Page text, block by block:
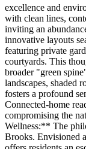
excellence and
with clean lines,
inviting an
innovative layouts
featuring private
courtyards. This
broader "green
landscapes, shaded
fosters a profound
Connected-home
compromising the
Wellness:** The
Brooks. Envisioned